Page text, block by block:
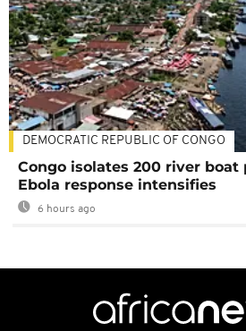
DEMOCRATIC REPUBLIC OF CONGO
Congo isolates 200 river boat
Ebola response intensifies
6 hours ago